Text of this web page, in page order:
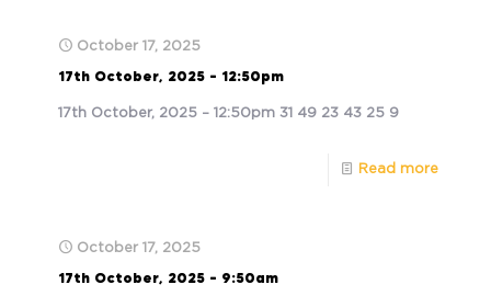
October 17, 2025
17th October, 2025 – 12:50pm
17th October, 2025 – 12:50pm 31 49 23 43 25 9
Read more
October 17, 2025
17th October, 2025 – 9:50am